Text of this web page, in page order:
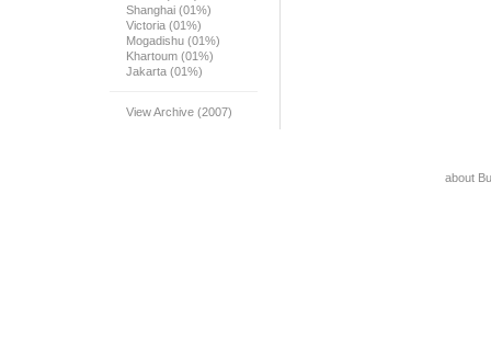
Shanghai (01%)
Victoria (01%)
Mogadishu (01%)
Khartoum (01%)
Jakarta (01%)
View Archive (2007)
about